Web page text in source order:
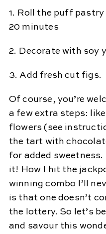
1. Roll the puff
20 minutes
2. Decorate with soy
3. Add fresh cut figs.
Of course, you’re
a few extra steps:
flowers (see
the tart with
for added
it! How I hit the
winning combo I’ll
is that one doesn’t
the lottery. So let’s
and savour this